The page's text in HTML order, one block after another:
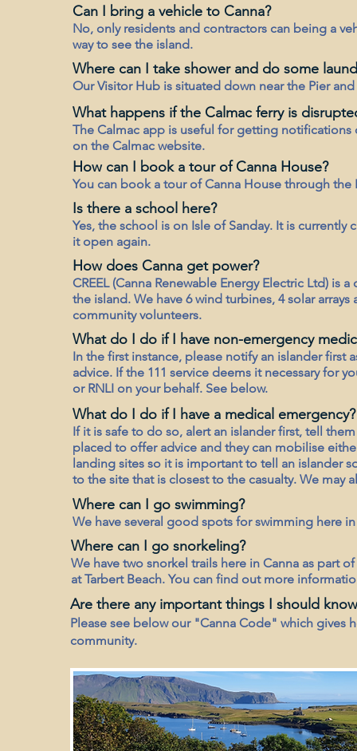
Can I bring a vehicle to Canna?
No, only residents and contractors can being a
way to see the island.
Where can I take shower and do some
Our Visitor Hub is situated down near the Pier
How can I book a tour of Canna House?
You can book a tour of Canna House through
What happens if the Calmac ferry is
The Calmac app is useful for getting
on the Calmac website.
Is there a school here?
Yes, the school is on Isle of Sanday. It is
it open again.
How does Canna get power?
CREEL (Canna Renewable Energy Electric Ltd)
the island. We have 6 wind turbines, 4 solar
community volunteers.
What do I do if I have non-emergency
In the first instance, please notify an islander first
advice. If the 111 service deems it necessary for
or RNLI on your behalf. See below.
What do I do if I have a medical emergency?
If it is safe to do so, alert an islander first, tell
placed to offer advice and they can mobilise
landing sites so it is important to tell an islander
to the site that is closest to the casualty. We may
Where can I go swimming?
We have several good spots for swimming here
Where can I go snorkeling?
We have two snorkel trails here in Canna as part
at Tarbert Beach. You can find out more
Are there any important things I should
Please see below our "Canna Code" which
community.